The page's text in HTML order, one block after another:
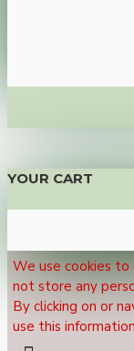
YOUR CART
We use cookies
not store any
By clicking on or
use this